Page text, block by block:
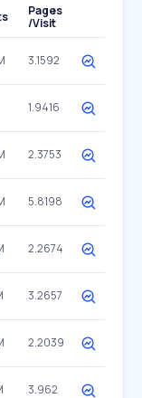
Pages
/Visit
3.1592
1.9416
2.3753
5.8198
2.2674
3.2657
2.2039
3.962